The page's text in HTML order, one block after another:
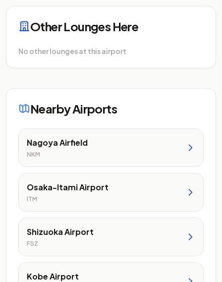
Other Lounges Here
No other lounges at this airport
Nearby Airports
Nagoya Airfield
NKM
Osaka-Itami Airport
ITM
Shizuoka Airport
FSZ
Kobe Airport